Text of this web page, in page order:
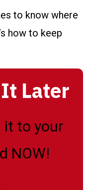
to know where
how to keep
Later
it to your
NOW!